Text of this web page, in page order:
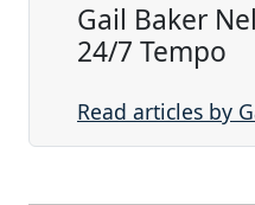
Gail Baker
24/7 Tempo
Read articles by